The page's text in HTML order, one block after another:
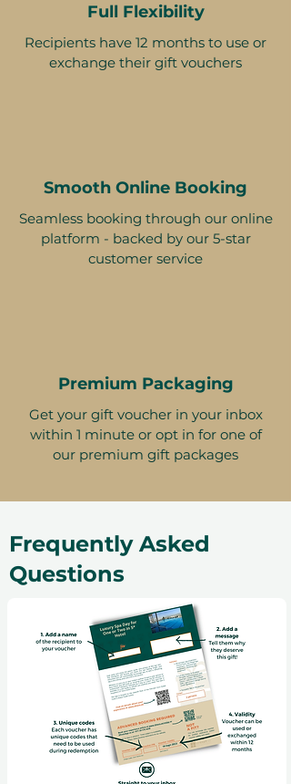
Full Flexibility
Recipients have 12 months to use or
exchange their gift vouchers
Smooth Online Booking
Seamless booking through our online
platform - backed by our 5-star
customer service
Premium Packaging
Get your gift voucher in your inbox
within 1 minute or opt in for one of
our premium gift packages
Frequently Asked
Questions